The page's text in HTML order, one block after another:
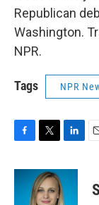
Republican
Washington.
NPR.
Tags NPR
c
i
t
t
n
e